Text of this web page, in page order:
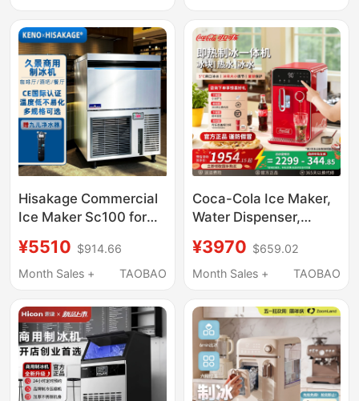
Hot and Cold Ice and
Water Dispenser, New
Hisakage Commercial
Ice Maker Sc100 for
Large Square Ice,
Crescent Ice, Stainless
¥5510 $914.66
Month Sales +
TAOBAO
Coca-Cola Ice Maker,
Water Dispenser,
Heating and Cooling
All-In-One Machine,
Automatic Ice Cube
Making Machine
¥3970 $659.02
Month Sales +
TAOBAO